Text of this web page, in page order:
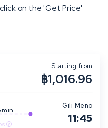
on the 'Get Price'
Starting from
฿1,016.96
Gili Meno
11:45